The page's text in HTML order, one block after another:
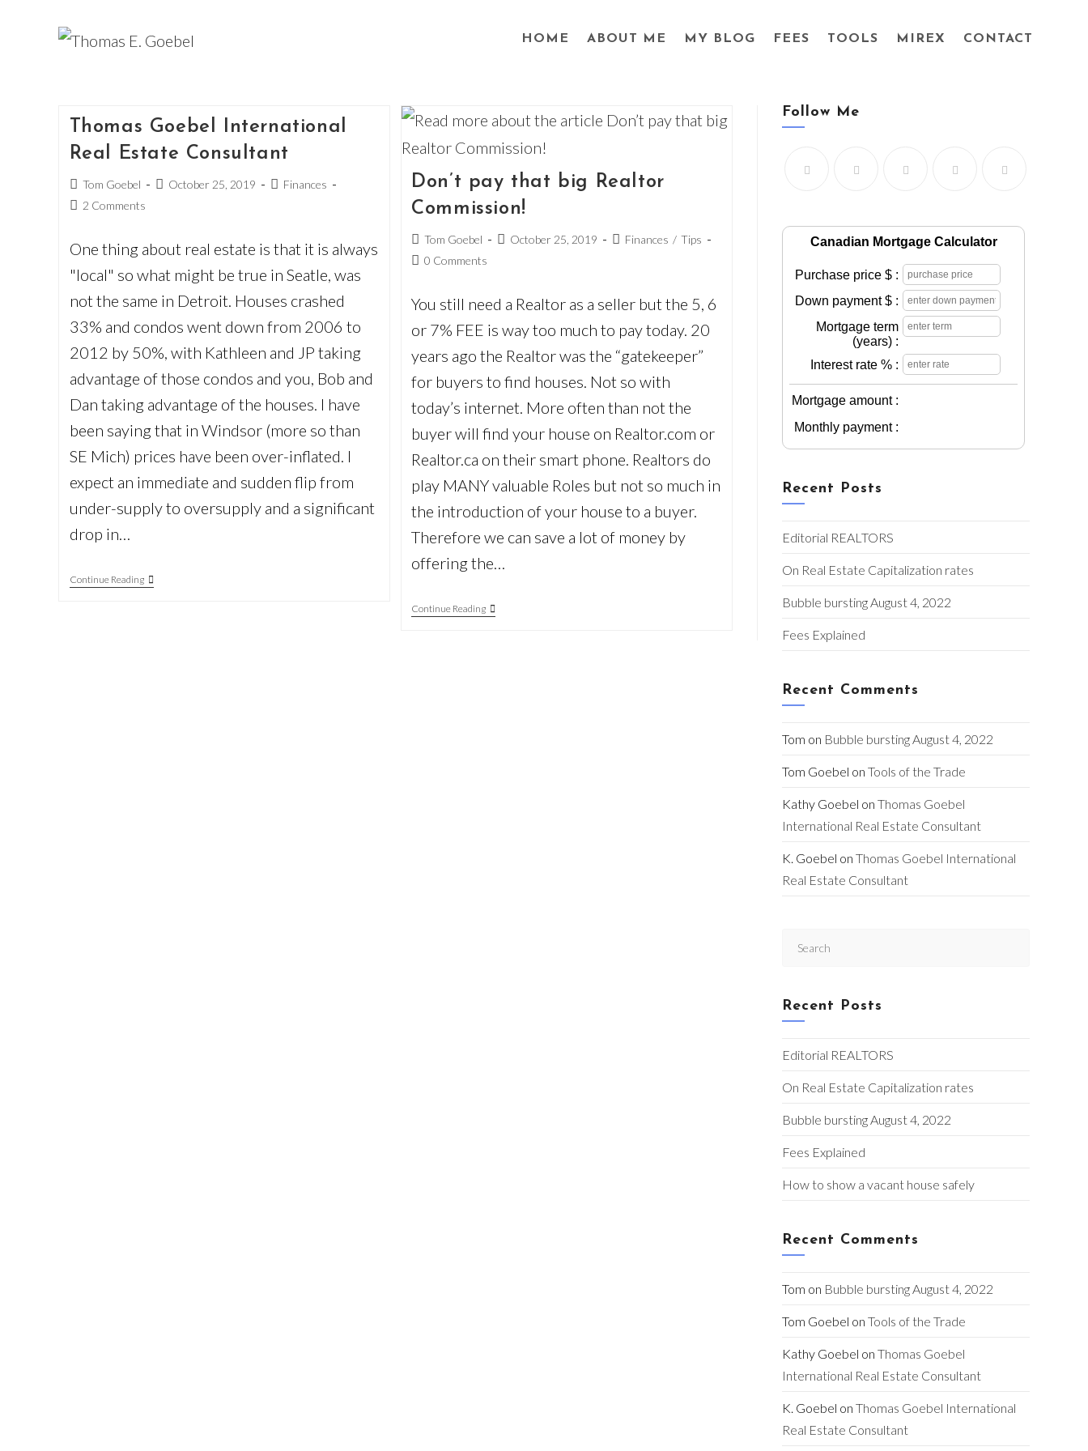
HOME ABOUT ME MY BLOG FEES TOOLS MIREX CONTACT
Thomas Goebel International
Real Estate Consultant
Post
author:
Tom Goebel
PostOctober 25, 2019
PostFinances
Post2 Comments
One thing about real estate is that it is always
"local" so what might be true in Seatle, was
not the same in Detroit. Houses crashed
33% and condos went down from 2006 to
2012 by 50%, with Kathleen and JP taking
advantage of those condos and you, Bob and
Dan taking advantage of the houses. I have
been saying that in Windsor (more so than
SE Mich) prices have been over-inflated. I
expect an immediate and sudden flip from
under-supply to oversupply and a significant
drop in…
Continue ReadingThomas
Goebel
Don’t pay that big Realtor
Commission!
Post
author:
Tom Goebel
PostOctober 25, 2019
PostFinances / Tips
Post0 Comments
You still need a Realtor as a seller but the 5, 6
or 7% FEE is way too much to pay today. 20
years ago the Realtor was the “gatekeeper”
for buyers to find houses. Not so with
today’s internet. More often than not the
buyer will find your house on Realtor.com or
Realtor.ca on their smart phone. Realtors do
play MANY valuable Roles but not so much in
the introduction of your house to a buyer.
Therefore we can save a lot of money by
offering the…
Continue ReadingDon’t
Pay
Follow Me
Canadian Mortgage Calculator
Purchase price $ :
Down payment $ :
Mortgage term
(years) :
Interest rate % :
Mortgage amount :
Monthly payment :
Recent Posts
Editorial REALTORS
On Real Estate Capitalization rates
Bubble bursting August 4, 2022
Fees Explained
Recent Comments
Tom on Bubble bursting August 4, 2022
Tom Goebel on Tools of the Trade
Kathy Goebel on Thomas Goebel
International Real Estate Consultant
K. Goebel on Thomas Goebel International
Real Estate Consultant
Recent Posts
Editorial REALTORS
On Real Estate Capitalization rates
Bubble bursting August 4, 2022
Fees Explained
How to show a vacant house safely
Recent Comments
Tom on Bubble bursting August 4, 2022
Tom Goebel on Tools of the Trade
Kathy Goebel on Thomas Goebel
International Real Estate Consultant
K. Goebel on Thomas Goebel International
Real Estate Consultant